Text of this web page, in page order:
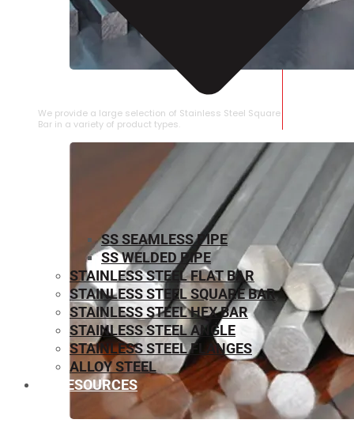
STAINLESS STEEL SQUARE BAR
We provide a large selection of Stainless Steel Square
Bar in a variety of product types.
SS SEAMLESS PIPE
SS WELDED PIPE
STAINLESS STEEL FLAT BAR
STAINLESS STEEL SQUARE BAR
⁠STAINLESS STEEL HEX BAR
STAINLESS STEEL ANGLE
STAINLESS STEEL FLANGES
ALLOY STEEL
RESOURCES